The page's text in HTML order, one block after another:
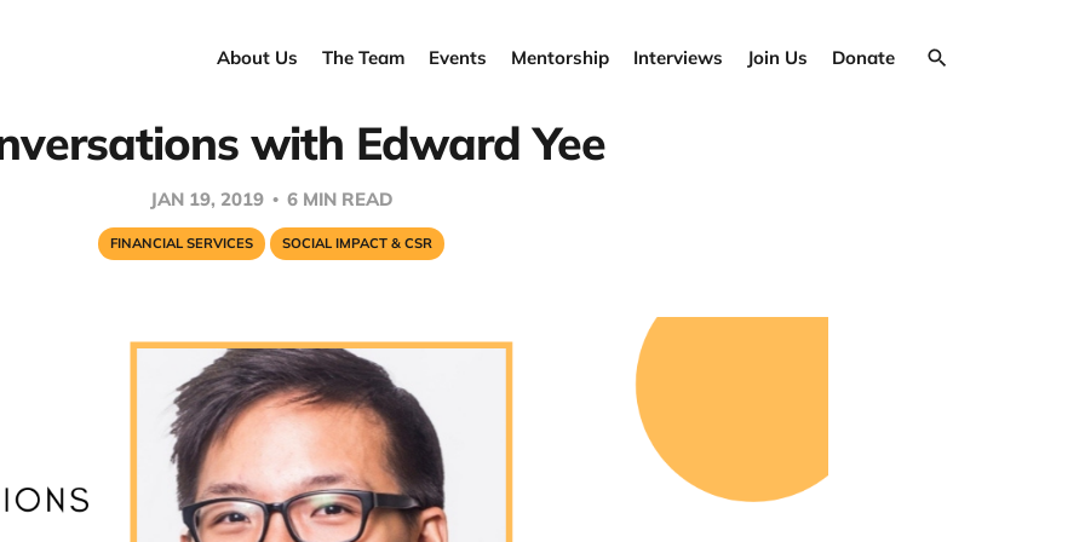
About Us The Team Events Mentorship Interviews Join Us Donate
with Edward Yee
JAN 19, 2019 6 MIN READ
FINANCIAL SERVICES SOCIAL IMPACT & CSR